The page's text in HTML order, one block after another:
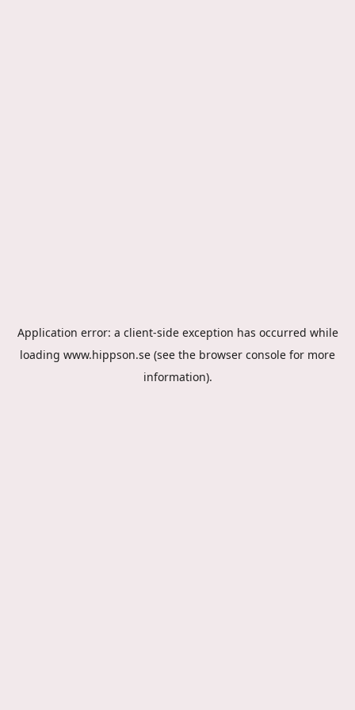
Application error: a client-side exception has occurred while
loading www.hippson.se (see the browser console for more
information).